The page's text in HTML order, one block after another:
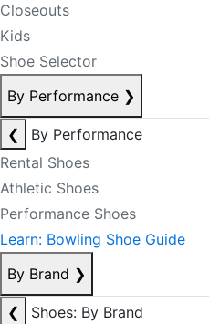
Closeouts
Kids
Shoe Selector
By Performance ❯
❮
By Performance
Rental Shoes
Athletic Shoes
Performance Shoes
Learn: Bowling Shoe Guide
By Brand ❯
❮
Shoes: By Brand